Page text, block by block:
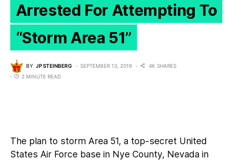
Arrested For Attempting To
“Storm Area 51”
BY JP STEINBERG SEPTEMBER 13, 2019
4K SHARES
2 MINUTE READ
The plan to storm Area 51, a top-secret United
States Air Force base in Nye County, Nevada in